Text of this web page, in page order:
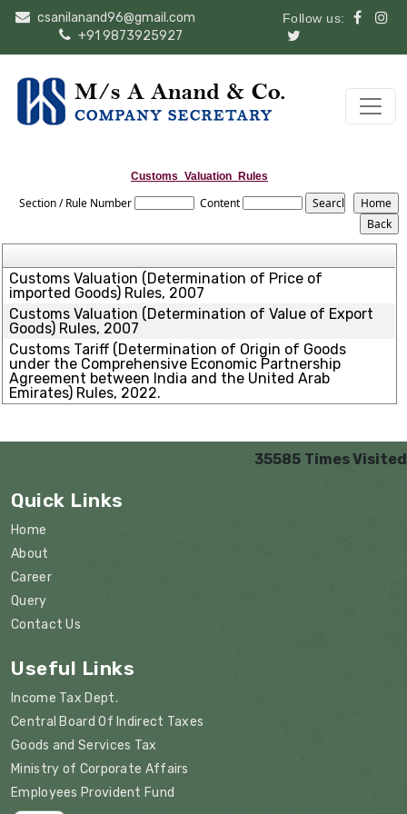
csanilanand96@gmail.com
+91 9873925927
Follow us:
Customs_Valuation_Rules
Section / Rule Number Content
Customs Valuation (Determination of Price of
imported Goods) Rules, 2007
Customs Valuation (Determination of Value of Export
Goods) Rules, 2007
Customs Tariff (Determination of Origin of Goods
under the Comprehensive Economic Partnership
Agreement between India and the United Arab
Emirates) Rules, 2022.
35585 Times Visited
Quick Links
Home
About
Career
Query
Contact Us
Useful Links
Income Tax Dept.
Central Board Of Indirect Taxes
Goods and Services Tax
Ministry of Corporate Affairs
Employees Provident Fund